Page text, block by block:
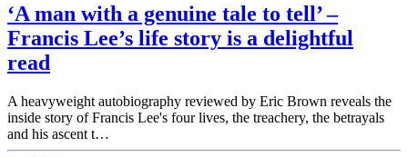
‘A man with a genuine tale to tell’ –
Francis Lee’s life story is a delightful
read
A heavyweight autobiography reviewed by Eric Brown reveals the
inside story of Francis Lee's four lives, the treachery, the betrayals
and his ascent t…